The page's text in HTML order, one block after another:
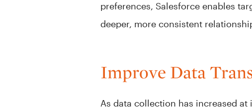
preferences, Salesforce enables
deeper, more consistent
Improve Data
As data collection has increased